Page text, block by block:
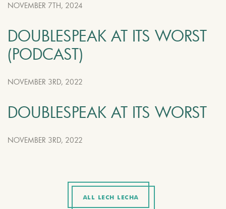
NOVEMBER 7TH, 2024
DOUBLESPEAK AT ITS WORST
(PODCAST)
NOVEMBER 3RD, 2022
DOUBLESPEAK AT ITS WORST
NOVEMBER 3RD, 2022
ALL LECH LECHA